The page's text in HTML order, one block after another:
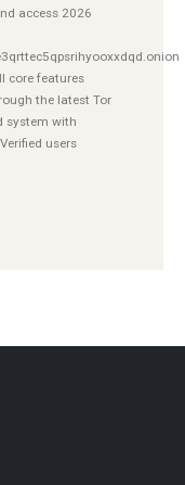
access 2026
core features
the latest Tor
system with
users